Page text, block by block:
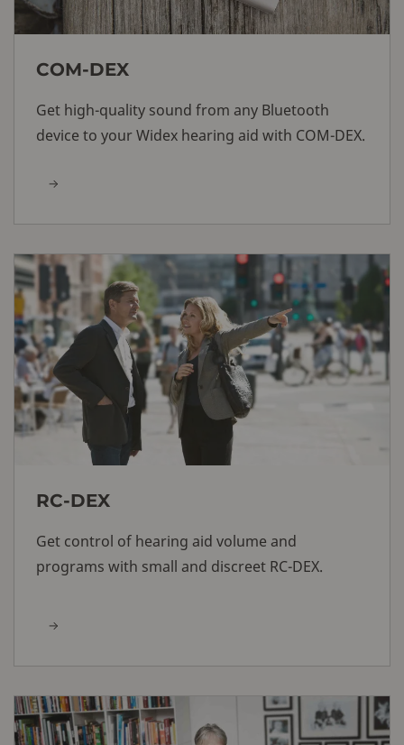
COM-DEX
Get high-quality sound from any Bluetooth
device to your Widex hearing aid with COM-DEX.
RC-DEX
Get control of hearing aid volume and
programs with small and discreet RC-DEX.